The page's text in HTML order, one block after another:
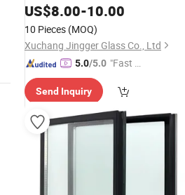
Flat/Curved
US$8.00-10.00
10 Pieces (MOQ)
Xuchang Jingger Glass Co., Ltd
5.0/5.0 "Fast D
Send Inquiry